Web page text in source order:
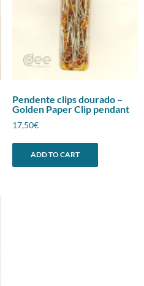
Pendente clips dourado –
Golden Paper Clip pendant
17,50€
ADD TO CART